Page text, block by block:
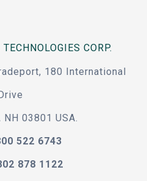
CORP.
180 International
Drive
NH 03801 USA.
522 6743
878 1122